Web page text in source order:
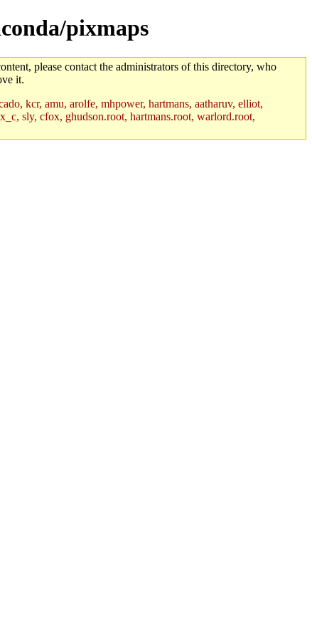
pixmaps
please contact the administrators of this directory, who
it.
kcr, amu, arolfe, mhpower, hartmans, aatharuv, elliot,
sly, cfox, ghudson.root, hartmans.root, warlord.root,